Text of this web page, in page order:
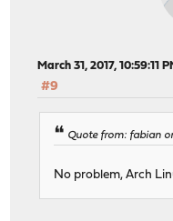
March 31, 2017, 10:59:11
#9
Quote from: fabian
No problem, Arch